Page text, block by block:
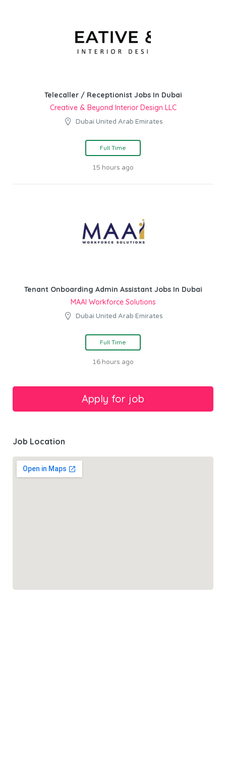
Telecaller / Receptionist Jobs In Dubai
Creative & Beyond Interior Design LLC
Dubai United Arab Emirates
Full Time
15 hours ago
Tenant Onboarding Admin Assistant Jobs In Dubai
MAAI Workforce Solutions
Dubai United Arab Emirates
Full Time
16 hours ago
Job Location